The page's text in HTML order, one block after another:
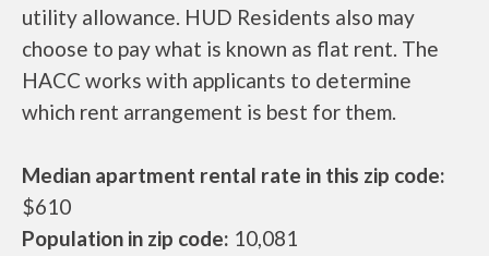
utility allowance. HUD Residents also may
choose to pay what is known as flat rent. The
HACC works with applicants to determine
which rent arrangement is best for them.
Median apartment rental rate in this zip code:
$610
Population in zip code: 10,081